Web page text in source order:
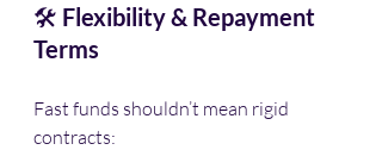
🛠️ Flexibility & Repayment
Terms
Fast funds shouldn’t mean rigid
contracts: